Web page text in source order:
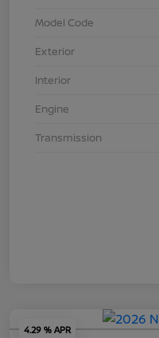
Model Code
Exterior
Interior
Engine
Transmission
4.29 % APR